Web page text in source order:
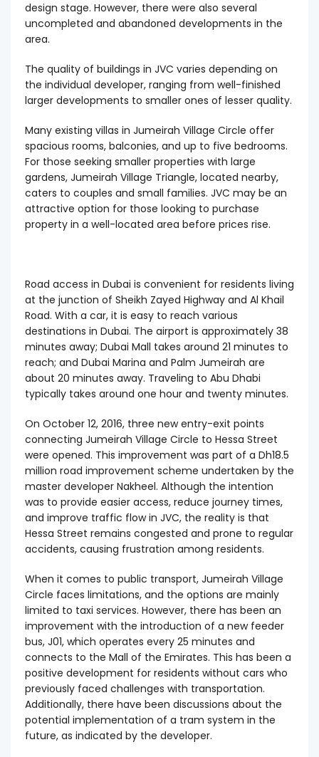
design stage. However, there were also several
uncompleted and abandoned developments in the
area.
The quality of buildings in JVC varies depending on
the individual developer, ranging from well-finished
larger developments to smaller ones of lesser quality.
Many existing villas in Jumeirah Village Circle offer
spacious rooms, balconies, and up to five bedrooms.
For those seeking smaller properties with large
gardens, Jumeirah Village Triangle, located nearby,
caters to couples and small families. JVC may be an
attractive option for those looking to purchase
property in a well-located area before prices rise.
Road access in Dubai is convenient for residents living
at the junction of Sheikh Zayed Highway and Al Khail
Road. With a car, it is easy to reach various
destinations in Dubai. The airport is approximately 38
minutes away; Dubai Mall takes around 21 minutes to
reach; and Dubai Marina and Palm Jumeirah are
about 20 minutes away. Traveling to Abu Dhabi
typically takes around one hour and twenty minutes.
On October 12, 2016, three new entry-exit points
connecting Jumeirah Village Circle to Hessa Street
were opened. This improvement was part of a Dh18.5
million road improvement scheme undertaken by the
master developer Nakheel. Although the intention
was to provide easier access, reduce journey times,
and improve traffic flow in JVC, the reality is that
Hessa Street remains congested and prone to regular
accidents, causing frustration among residents.
When it comes to public transport, Jumeirah Village
Circle faces limitations, and the options are mainly
limited to taxi services. However, there has been an
improvement with the introduction of a new feeder
bus, J01, which operates every 25 minutes and
connects to the Mall of the Emirates. This has been a
positive development for residents without cars who
previously faced challenges with transportation.
Additionally, there have been discussions about the
potential implementation of a tram system in the
future, as indicated by the developer.